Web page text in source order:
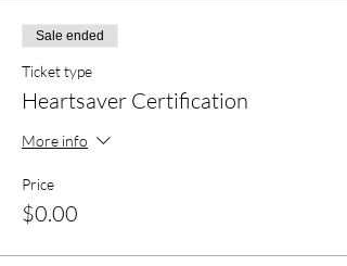
Sale ended
Ticket type
Heartsaver Certification
More info
Price
$0.00